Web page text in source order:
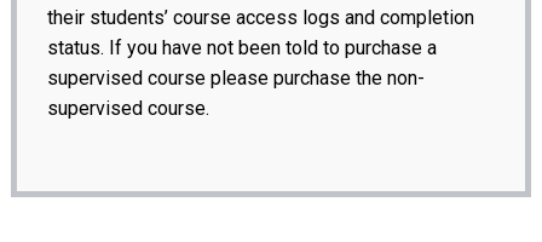
their students’ course access logs and completion
status. If you have not been told to purchase a
supervised course please purchase the non-
supervised course.